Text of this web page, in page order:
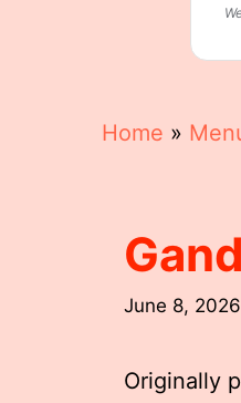
Home »
June 8, 2026
Originally